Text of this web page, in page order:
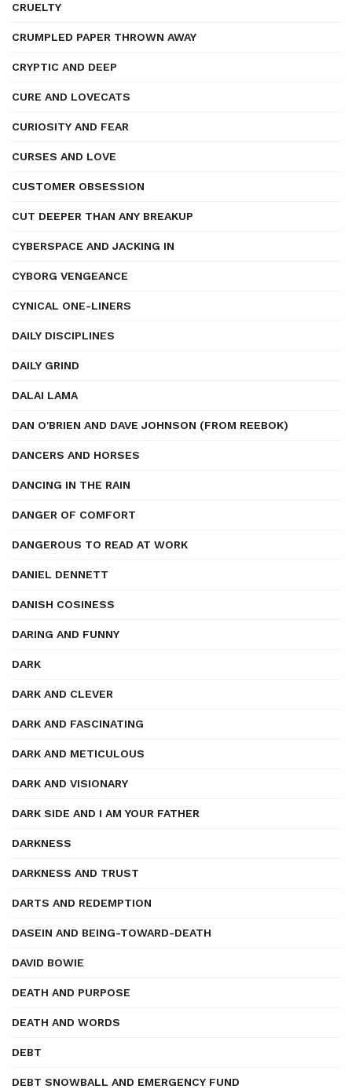
CRUELTY
CRUMPLED PAPER THROWN AWAY
CRYPTIC AND DEEP
CURE AND LOVECATS
CURIOSITY AND FEAR
CURSES AND LOVE
CUSTOMER OBSESSION
CUT DEEPER THAN ANY BREAKUP
CYBERSPACE AND JACKING IN
CYBORG VENGEANCE
CYNICAL ONE-LINERS
DAILY DISCIPLINES
DAILY GRIND
DALAI LAMA
DAN O'BRIEN AND DAVE JOHNSON (FROM REEBOK)
DANCERS AND HORSES
DANCING IN THE RAIN
DANGER OF COMFORT
DANGEROUS TO READ AT WORK
DANIEL DENNETT
DANISH COSINESS
DARING AND FUNNY
DARK
DARK AND CLEVER
DARK AND FASCINATING
DARK AND METICULOUS
DARK AND VISIONARY
DARK SIDE AND I AM YOUR FATHER
DARKNESS
DARKNESS AND TRUST
DARTS AND REDEMPTION
DASEIN AND BEING-TOWARD-DEATH
DAVID BOWIE
DEATH AND PURPOSE
DEATH AND WORDS
DEBT
DEBT SNOWBALL AND EMERGENCY FUND